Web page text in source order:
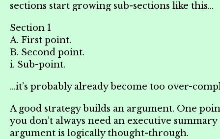
sections start growing sub-sections like this…
Section 1
A. First point.
B. Second point.
i. Sub-point.
…it’s probably already become too over-
A good strategy builds an argument. One
you don’t always need an executive
argument is logically thought-through.